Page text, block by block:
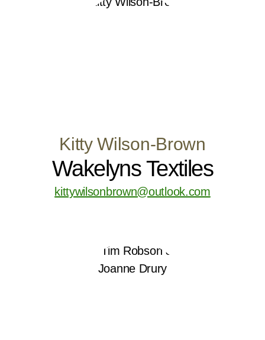
Kitty Wilson-Brown
Wakelyns Textiles
kittywilsonbrown@outlook.com